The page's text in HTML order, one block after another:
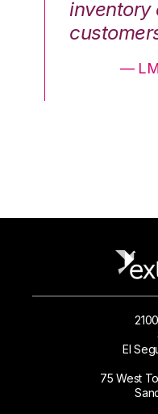
inventory
—
El
75 West